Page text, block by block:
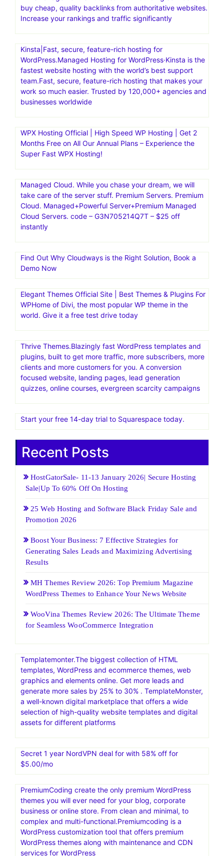
buy cheap, quality backlinks from authoritative websites.
Increase your rankings and traffic significantly
Kinsta|Fast, secure, feature-rich hosting for
WordPress.Managed Hosting for WordPress·Kinsta is the
fastest website hosting with the world’s best support
team.Fast, secure, feature-rich hosting that makes your
work so much easier. Trusted by 120,000+ agencies and
businesses worldwide
WPX Hosting Official | High Speed WP Hosting | Get 2
Months Free on All Our Annual Plans – Experience the
Super Fast WPX Hosting!
Managed Cloud. While you chase your dream, we will
take care of the server stuff. Premium Servers. Premium
Cloud. Managed+Powerful Server+Premium Managed
Cloud Servers. code – G3N705214Q7T – $25 off
instantly
Find Out Why Cloudways is the Right Solution, Book a
Demo Now
Elegant Themes Official Site | Best Themes & Plugins For
WP‎Home of Divi, the most popular WP theme in the
world. Give it a free test drive today
Thrive Themes.Blazingly fast WordPress templates and
plugins, built to get more traffic, more subscribers, more
clients and more customers for you. A conversion
focused website, landing pages, lead generation
quizzes, online courses, evergreen scarcity campaigns
Start your free 14-day trial to Squarespace today.
Recent Posts
HostGatorSale- 11-13 January 2026| Secure Hosting
Sale|Up To 60% Off On Hosting
25 Web Hosting and Software Black Friday Sale and
Promotion 2026
Boost Your Business: 7 Effective Strategies for
Generating Sales Leads and Maximizing Advertising
Results
MH Themes Review 2026: Top Premium Magazine
WordPress Themes to Enhance Your News Website
WooVina Themes Review 2026: The Ultimate Theme
for Seamless WooCommerce Integration
Templatemonter.The biggest collection of HTML
templates, WordPress and ecommerce themes, web
graphics and elements online. Get more leads and
generate more sales by 25% to 30% . TemplateMonster,
a well-known digital marketplace that offers a wide
selection of high-quality website templates and digital
assets for different platforms
Secret 1 year NordVPN deal for with 58% off for
$5.00/mo
PremiumCoding create the only premium WordPress
themes you will ever need for your blog, corporate
business or online store. From clean and minimal, to
complex and multi-functional.Premiumcoding is a
WordPress customization tool that offers premium
WordPress themes along with maintenance and CDN
services for WordPress